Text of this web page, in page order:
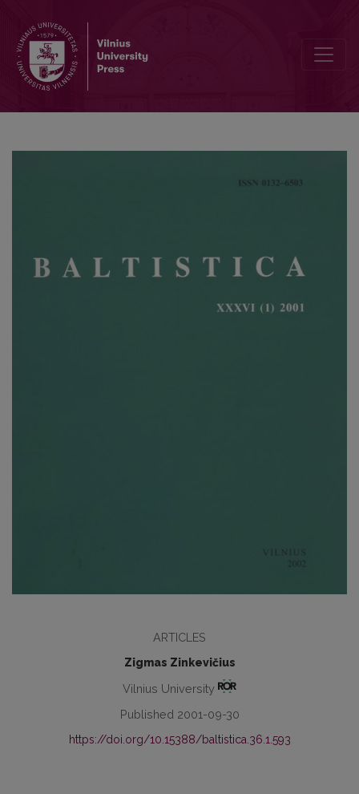
ARTICLES
Zigmas Zinkevičius
Vilnius University
Published 2001-09-30
https://doi.org/10.15388/baltistica.36.1.593